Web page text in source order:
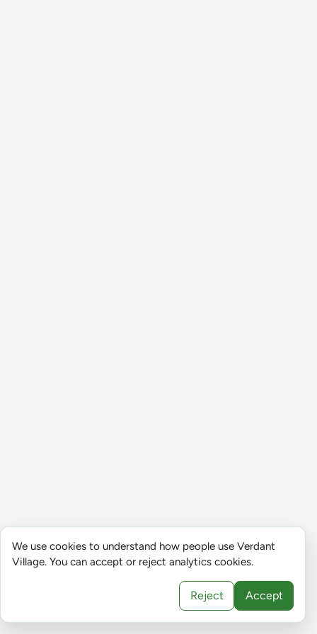
We use cookies to understand how people use Verdant
Village. You can accept or reject analytics cookies.
Reject Accept